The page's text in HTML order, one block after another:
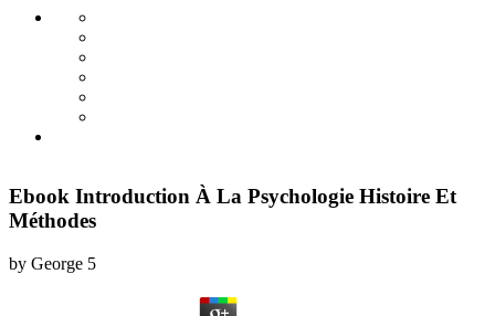
Ebook Introduction À La Psychologie Histoire Et
Méthodes
by George 5